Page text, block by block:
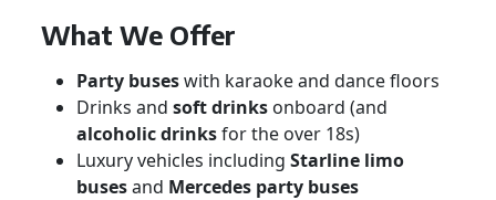
What We Offer
Party buseswith karaoke and dance floors
Drinks and soft drinks onboard (and
alcoholic drinksfor the over 18s)
Luxury vehicles including Starline limo
busesand Mercedes party buses